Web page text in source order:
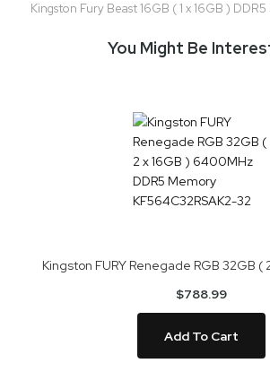
Kingston Fury Beast 16GB ( 1 x 16GB )
You Might Be
$788.99
Add To Cart